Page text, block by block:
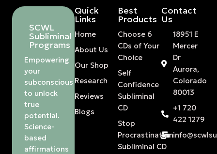
SCWL
Subliminal
Programs
Empowering
your
subconscious
to unlock
true
potential.
Science-
based
affirmations
Quick
Links
Home
About Us
Our Shop
Research
Reviews
Blogs
Best
Products
Choose 6
CDs of Your
Choice
Self
Confidence
Subliminal
CD
Stop
Procrastination
Subliminal CD
Contact
Us
18951 E
Mercer
Dr
Aurora,
Colorado
80013
+1 720
422 1279